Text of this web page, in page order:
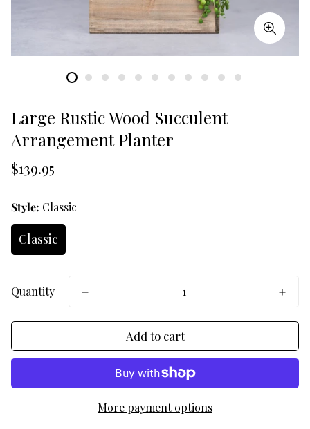
Large Rustic Wood Succulent
Arrangement Planter
Translation
en.products.product.price.regular_price
$139.95
Style: Classic
Classic
Quantity
Add to cart
More payment options